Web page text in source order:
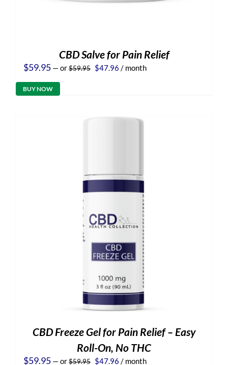
CBD Salve for Pain Relief
$59.95 —or$59.95 Original
$47.96 Current
/ month
BUY NOW
CBD Freeze Gel for Pain Relief – Easy
Roll-On, No THC
$59.95 —or$59.95 Original
$47.96 Current
/ month